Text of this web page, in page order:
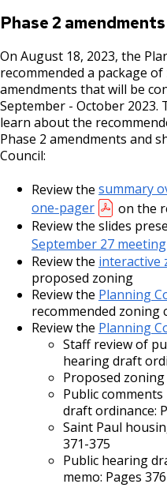
Phase 2 amendments
On August 18, 2023, the
recommended a package
amendments that will be
September - October 2023.
learn about the
Phase 2 amendments and
Council:
Review the summary
one-pager
on the
Review the slides
September 27 meeting
Review the interactive
proposed zoning
Review the Planning
recommended zoning
Review the Planning
Staff review of
hearing draft
Proposed zoning
Public
draft ordinance:
Saint Paul
371-375
Public hearing
memo: Pages